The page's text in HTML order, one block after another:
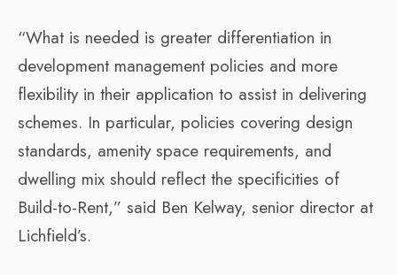
“What is needed is greater differentiation in
development management policies and more
flexibility in their application to assist in delivering
schemes. In particular, policies covering design
standards, amenity space requirements, and
dwelling mix should reflect the specificities of
Build-to-Rent,” said Ben Kelway, senior director at
Lichfield’s.